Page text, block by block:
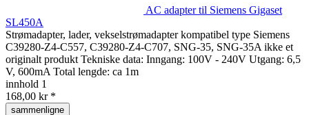
AC adapter til Siemens Gigaset
SL450A
Strømadapter, lader, vekselstrømadapter kompatibel type Siemens
C39280-Z4-C557, C39280-Z4-C707, SNG-35, SNG-35A ikke et
originalt produkt Tekniske data: Inngang: 100V - 240V Utgang: 6,5
V, 600mA Total lengde: ca 1m
innhold 1
168,00 kr *
sammenligne